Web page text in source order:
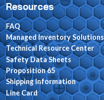
Resources
FAQ
Managed Inventory Solutions
Technical Resource Center
Safety Data Sheets
Proposition 65
Shipping Information
Line Card